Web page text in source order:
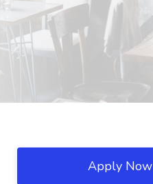
Apply Now